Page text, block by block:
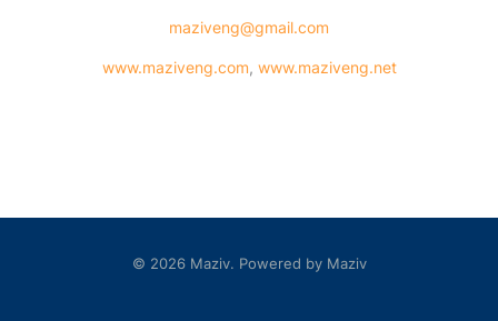
maziveng@gmail.com
www.maziveng.com, www.maziveng.net
© 2026 Maziv. Powered by Maziv